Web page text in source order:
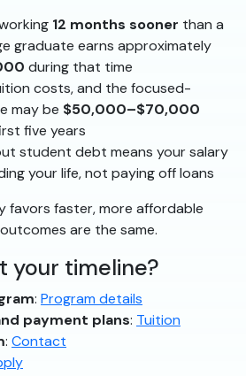
12 months sooner than a
graduate earns approximately
during that time
costs, and the focused-
may be $50,000–$70,000
five years
student debt means your salary
your life, not paying off loans
favors faster, more affordable
are the same.
your timeline?
: Program details
payment plans: Tuition
: Contact